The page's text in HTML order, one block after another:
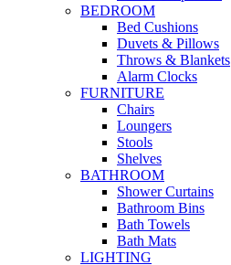
BEDROOM
Bed Cushions
Duvets & Pillows
Throws & Blankets
Alarm Clocks
FURNITURE
Chairs
Loungers
Stools
Shelves
BATHROOM
Shower Curtains
Bathroom Bins
Bath Towels
Bath Mats
LIGHTING